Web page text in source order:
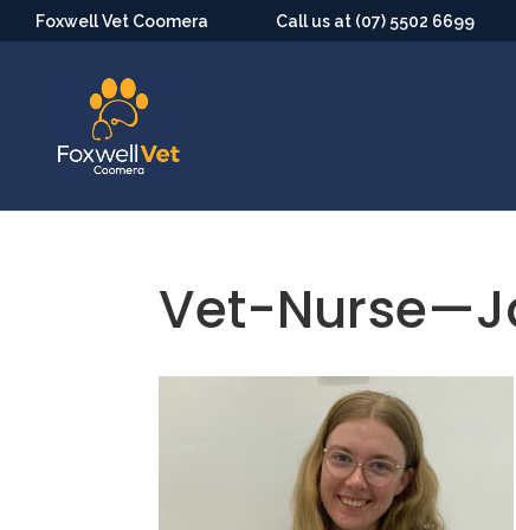
Foxwell Vet Coomera Call us at (07) 5502 6699
Vet-